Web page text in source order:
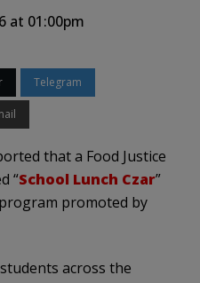
at 01:00pm
Telegram
that a Food Justice
“School Lunch Czar”
promoted by
across the